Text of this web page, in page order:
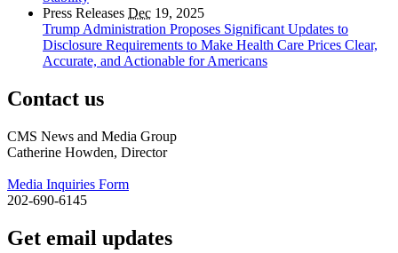
Press Releases Dec 19, 2025
Trump Administration Proposes Significant Updates to
Disclosure Requirements to Make Health Care Prices Clear,
Accurate, and Actionable for Americans
Contact us
CMS News and Media Group
Catherine Howden, Director
Media Inquiries Form
202-690-6145
Get email updates